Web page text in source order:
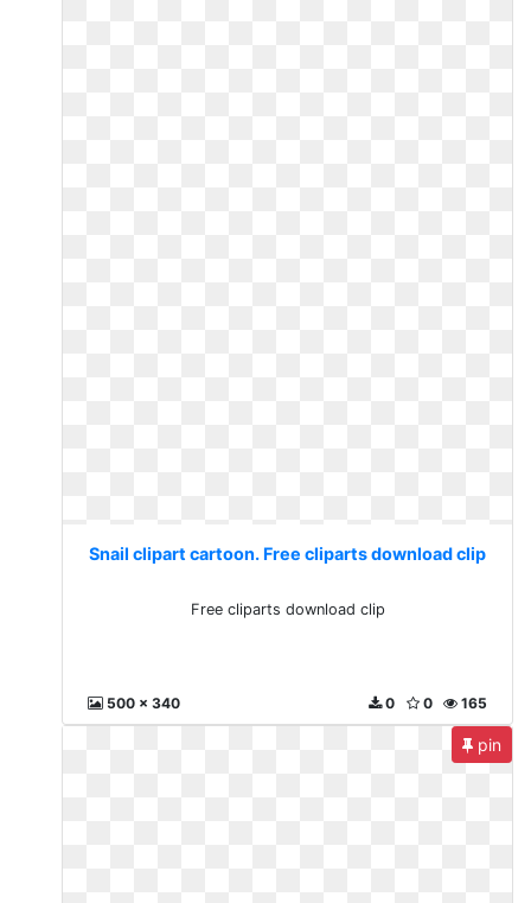
Snail clipart cartoon. Free cliparts download clip
Free cliparts download clip
500 x 340 165
0
0
pin